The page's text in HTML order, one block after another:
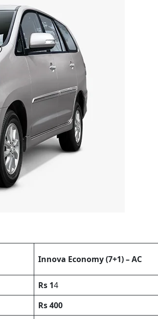
Innova Economy (7+1) – AC
Rs 14
Rs 400